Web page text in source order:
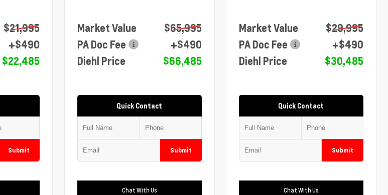
$21,995
+$490
$22,485
Submit
Market Value
$65,995
PA Doc Fee
+$490
Diehl Price
$66,485
Quick Contact
Submit
Chat With Us
Market Value
$29,995
PA Doc Fee
+$490
Diehl Price
$30,485
Quick Contact
Submit
Chat With Us